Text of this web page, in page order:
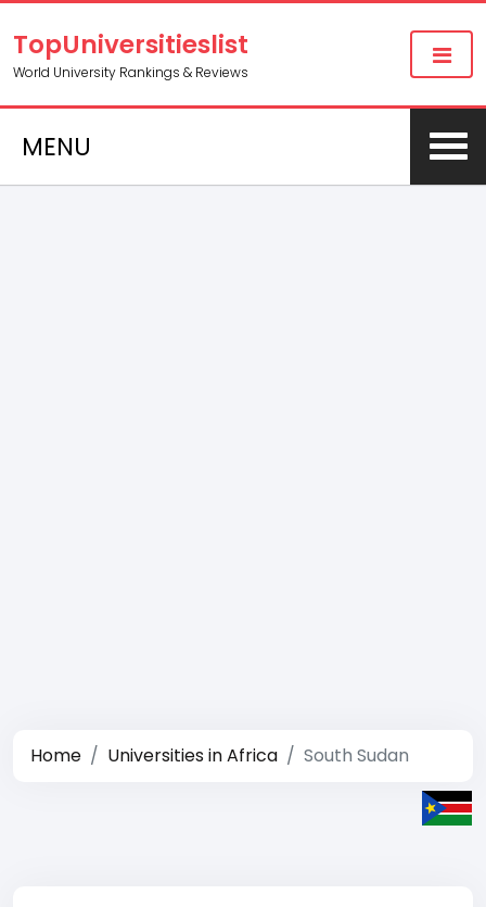
TopUniversitieslist
World University Rankings & Reviews
MENU
Home Universities in Africa South Sudan